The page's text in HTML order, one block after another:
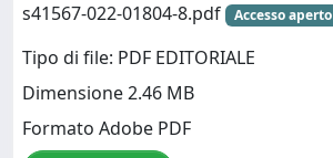
s41567-022-01804-8.pdf
Accesso aperto
Tipo di file: PDF EDITORIALE
Dimensione 2.46 MB
Formato Adobe PDF